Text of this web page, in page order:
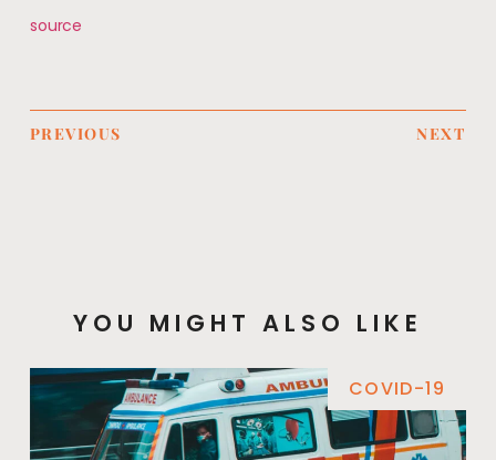
source
PREVIOUS NEXT
YOU MIGHT ALSO LIKE
COVID-19